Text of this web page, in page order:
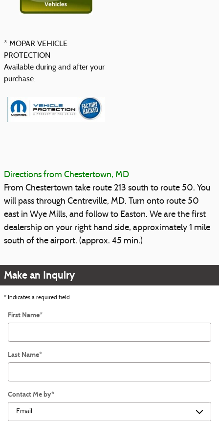
* MOPAR VEHICLE
PROTECTION
Available during and after your
purchase.
Directions from Chestertown, MD
From Chestertown take route 213 south to route 50. You
will pass through Centreville, MD. Turn onto route 50
east in Wye Mills, and follow to Easton. We are the first
dealership on your right hand side, approximately 1 mile
south of the airport. (approx. 45 min.)
Make an Inquiry
* Indicates a required field
First Name*
Last Name*
Contact Me by*